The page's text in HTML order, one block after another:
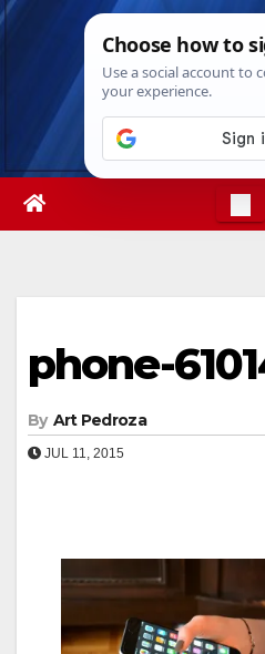
Skip
Sun. Aug 9th,
phone-
By Art Pedroza
JUL 11, 2015